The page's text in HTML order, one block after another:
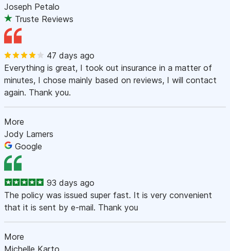
Joseph Petalo
Truste Reviews
47 days ago
Everything is great, I took out insurance in a matter of
minutes, I chose mainly based on reviews, I will contact
again. Thank you.
More
Jody Lamers
Google
93 days ago
The policy was issued super fast. It is very convenient
that it is sent by e-mail. Thank you
More
Michelle Karto